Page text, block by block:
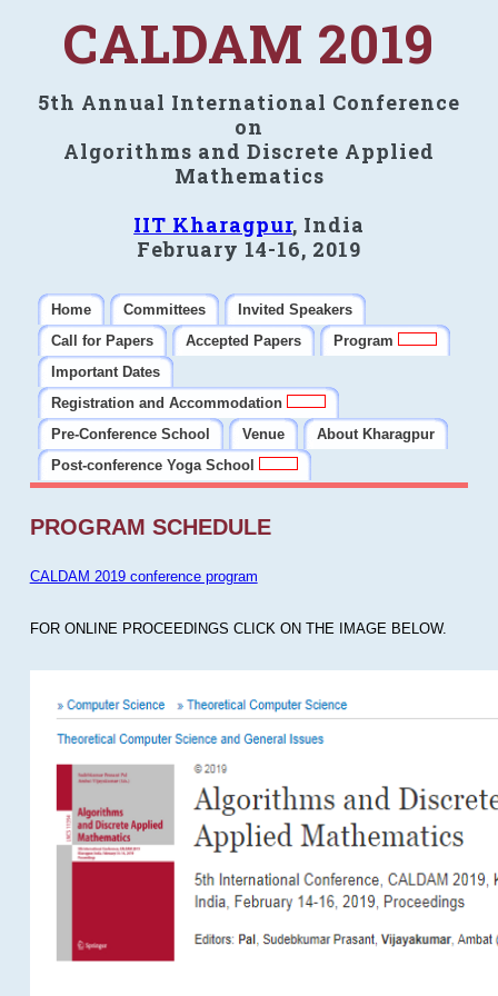
CALDAM 2019
5th Annual International Conference
on
Algorithms and Discrete Applied
Mathematics
IIT Kharagpur, India
February 14-16, 2019
Home Committees
Invited Speakers
Call for Papers
Accepted Papers
Program
Important Dates
Registration and Accommodation
Pre-Conference School
Venue
About Kharagpur
Post-conference Yoga School
PROGRAM SCHEDULE
CALDAM 2019 conference program
FOR ONLINE PROCEEDINGS CLICK ON THE IMAGE BELOW.